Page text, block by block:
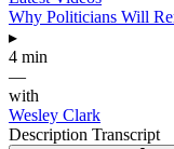
Why Politicians Will
▸
4 min
—
with
Wesley Clark
Description Transcript